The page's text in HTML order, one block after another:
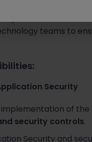
on applying
implementation of
teams to
Security
of the
security controls.
Security and